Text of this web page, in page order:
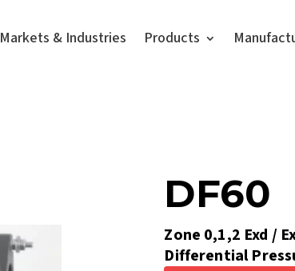
Markets & Industries Products
DF60
Zone 0,1,2 Exd /
Differential